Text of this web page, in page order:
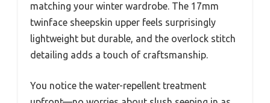
matching your winter wardrobe. The 17mm
twinface sheepskin upper feels surprisingly
lightweight but durable, and the overlock stitch
detailing adds a touch of craftsmanship.
You notice the water-repellent treatment